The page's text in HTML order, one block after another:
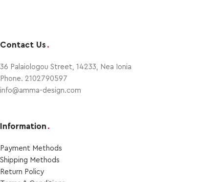
Contact Us .
36 Palaiologou Street, 14233, Nea Ionia
Phone. 2102790597
info@amma-design.com
Information .
Payment Μethods
Shipping Μethods
Return Policy